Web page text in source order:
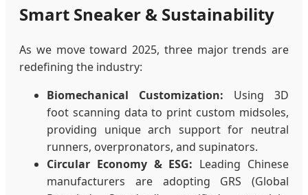
Smart Sneaker & Sustainability
As we move toward 2025, three major trends are
redefining the industry:
Biomechanical Customization: Using 3D
foot scanning data to print custom midsoles,
providing unique arch support for neutral
runners, overpronators, and supinators.
Circular Economy & ESG: Leading Chinese
manufacturers are adopting GRS (Global